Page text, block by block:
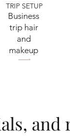
TRIP SETUP
Business
trip hair
and
makeup